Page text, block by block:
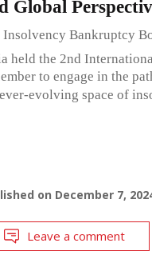
Global
Insolvency Bankruptcy
held the 2nd
to engage in the
evolving space of
on December 7,
Leave a comment